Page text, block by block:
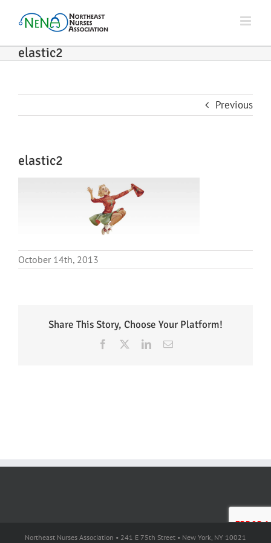
content
elastic2
Previous
elastic2
October 14th, 2013
Share This Story, Choose Your Platform!
Facebook LinkedInEmail
Northeast Nurses Association • 241 E 75th Street • New York, NY 10021